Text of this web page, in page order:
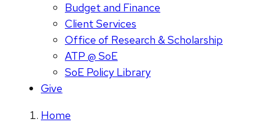
Budget and Finance
Client Services
Office of Research & Scholarship
ATP @ SoE
SoE Policy Library
Give
Home